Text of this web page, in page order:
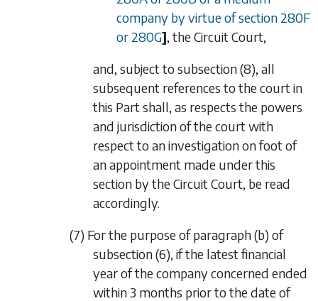
company by virtue ofsection 280F
or280G], the Circuit Court,
and, subject to subsection (8), all
subsequent references to the court in
this Part shall, as respects the powers
and jurisdiction of the court with
respect to an investigation on foot of
an appointment made under this
section by the Circuit Court, be read
accordingly.
(7) For the purpose ofparagraph (b) of
subsection (6), if the latest financial
year of the company concerned ended
within 3 months prior to the date of